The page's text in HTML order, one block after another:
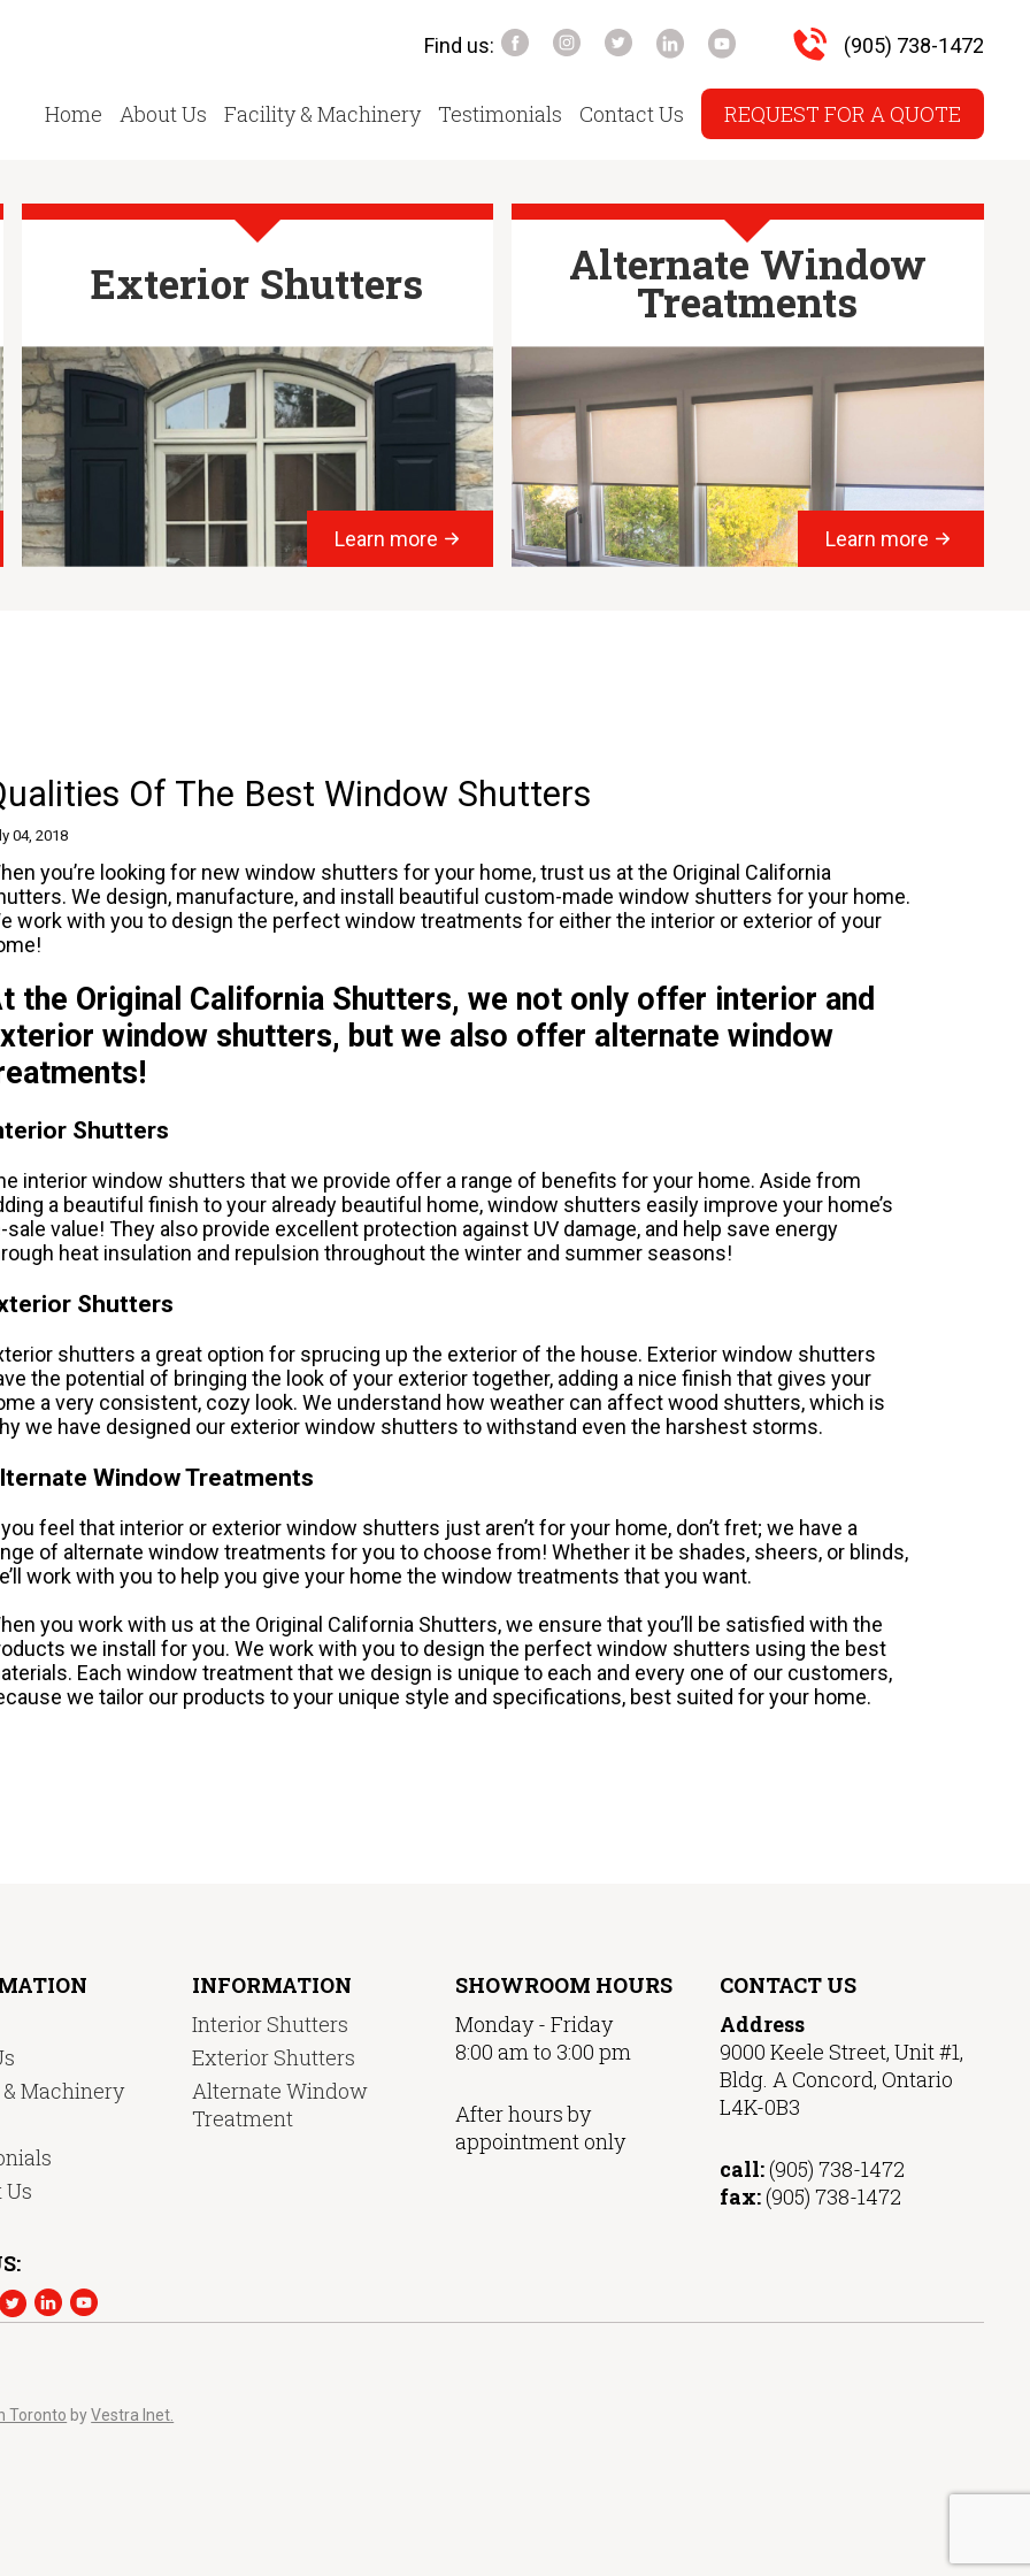
Find us: (905) 738-1472
Home About Us Facility & Machinery Testimonials Contact Us REQUEST FOR A QUOTE
Exterior Shutters
Learn more
Alternate Window
Treatments
Learn more
Of The Best Window Shutters
04, 2018
you’re looking for newwindow shutters for your home, trust us at the Original California
We design, manufacture, and install beautiful custom-made window shutters for your home.
work with you to design the perfect window treatments for either the interior or exterior of your
the Original California Shutters, we not only offer interior and
window shutters, but we also offer alternate window
Shutters
interior window shutters that we provide offer a range of benefits for your home. Aside from
a beautiful finish to your already beautiful home, window shutters easily improve your home’s
sale value! They also provide excellent protection against UV damage, and help save energy
heat insulation and repulsion throughout the winter and summer seasons!
Shutters
shutters a great option for sprucing up the exterior of the house. Exterior window shutters
the potential of bringing the look of your exterior together, adding a nice finish that gives your
a very consistent, cozy look. We understand how weather can affect wood shutters, which is
we have designed our exterior window shutters to withstand even the harshest storms.
Window Treatments
feel that interior or exterior window shutters just aren’t for your home, don’t fret; we have a
of alternate window treatments for you to choose from! Whether it be shades, sheers, or blinds,
work with you to help you give your home the window treatments that you want.
you work with us at the Original California Shutters, we ensure that you’ll be satisfied with the
we install for you. We work with you to design the perfect window shutters using the best
Each window treatment that we design is unique to each and every one of our customers,
we tailor our products to your unique style and specifications, best suited for your home.
Machinery
Us
INFORMATION
Interior Shutters
Exterior Shutters
Alternate Window
Treatment
SHOWROOM HOURS
Monday - Friday
8:00 am to 3:00 pm
After hours by
appointment only
CONTACT US
Address
9000 Keele Street, Unit #1,
Bldg. A Concord, Ontario
L4K-0B3
call:(905) 738-1472
fax:(905) 738-1472
Toronto byVestra Inet.